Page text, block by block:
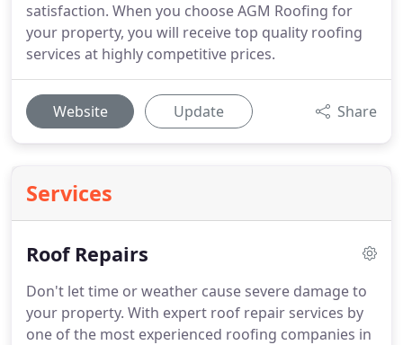
satisfaction. When you choose AGM Roofing for
your property, you will receive top quality roofing
services at highly competitive prices.
Website Update Share
Services
Roof Repairs
Don't let time or weather cause severe damage to
your property. With expert roof repair services by
one of the most experienced roofing companies in